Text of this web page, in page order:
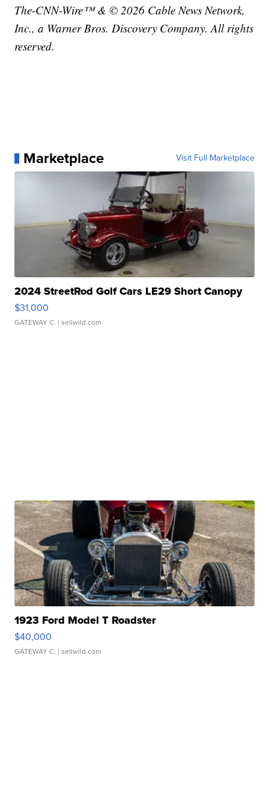
The-CNN-Wire™ & © 2026 Cable News Network,
Inc., a Warner Bros. Discovery Company. All rights
reserved.
Marketplace Visit Full Marketplace
2024 StreetRod Golf Cars LE29 Short Canopy
$31,000
GATEWAY C. | sellwild.com
1923 Ford Model T Roadster
$40,000
GATEWAY C. | sellwild.com